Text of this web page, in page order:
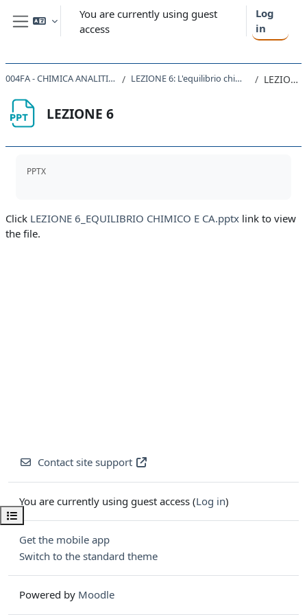
Skip to main content
Side panel
You are currently using guest
access
Log
in
Open course index
004FA - CHIMICA ANALITICA 2020 LEZIONE 6: L'equilibrio chimico in CA LEZIONE 6
LEZIONE 6
PPTX
Click LEZIONE 6_EQUILIBRIO CHIMICO E CA.pptx link to view
the file.
Contact site support
You are currently using guest access (Log in)
Get the mobile app
Switch to the standard theme
Powered by Moodle